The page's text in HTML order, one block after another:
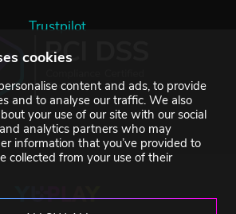
cookies
content and ads, to provide
and to analyse our traffic. We also
your use of our site with our social
analytics partners who may
information that you’ve provided to
collected from your use of their
Trustpilot